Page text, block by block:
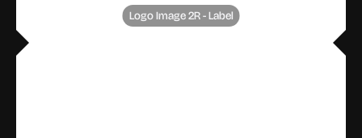
Logo Image 2R - Label